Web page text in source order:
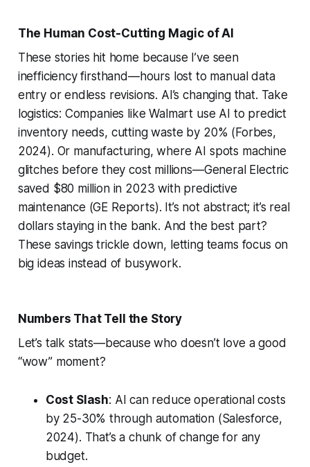
The Human Cost-Cutting Magic of AI
These stories hit home because I’ve seen
inefficiency firsthand—hours lost to manual data
entry or endless revisions. AI’s changing that. Take
logistics: Companies like Walmart use AI to predict
inventory needs, cutting waste by 20% (Forbes,
2024). Or manufacturing, where AI spots machine
glitches before they cost millions—General Electric
saved $80 million in 2023 with predictive
maintenance (GE Reports). It’s not abstract; it’s real
dollars staying in the bank. And the best part?
These savings trickle down, letting teams focus on
big ideas instead of busywork.
Numbers That Tell the Story
Let’s talk stats—because who doesn’t love a good
“wow” moment?
Cost Slash: AI can reduce operational costs
by 25-30% through automation (Salesforce,
2024). That’s a chunk of change for any
budget.